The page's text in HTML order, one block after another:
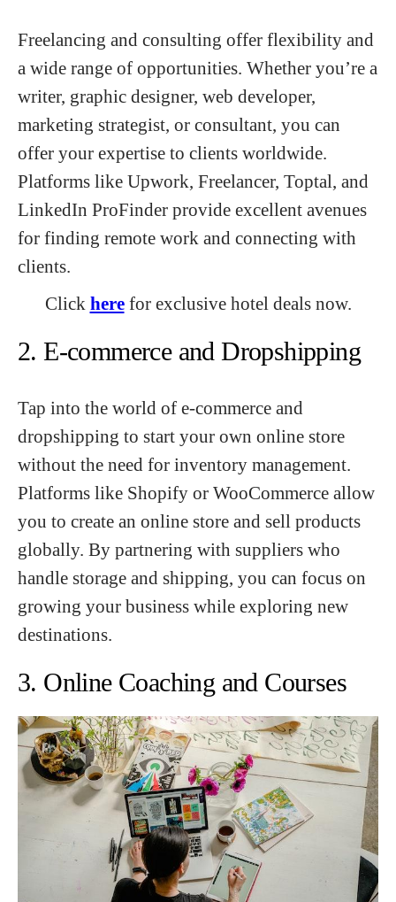
Freelancing and consulting offer flexibility and
a wide range of opportunities. Whether you’re a
writer, graphic designer, web developer,
marketing strategist, or consultant, you can
offer your expertise to clients worldwide.
Platforms like Upwork, Freelancer, Toptal, and
LinkedIn ProFinder provide excellent avenues
for finding remote work and connecting with
clients.
Click herefor exclusive hotel deals now.
2. E-commerce and Dropshipping
Tap into the world of e-commerce and
dropshipping to start your own online store
without the need for inventory management.
Platforms like Shopify or WooCommerce allow
you to create an online store and sell products
globally. By partnering with suppliers who
handle storage and shipping, you can focus on
growing your business while exploring new
destinations.
3. Online Coaching and Courses